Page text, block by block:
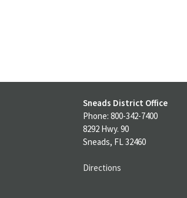
Sneads District Office
Phone: 800-342-7400
8292 Hwy. 90
Sneads, FL 32460
Directions